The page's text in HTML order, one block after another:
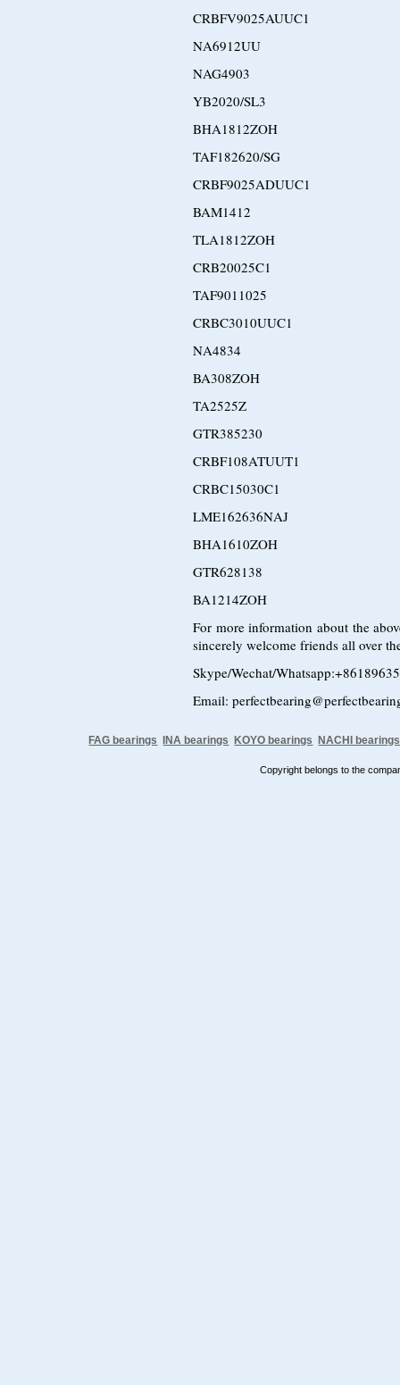
CRBFV9025AUUC1
NA6912UU
NAG4903
YB2020/SL3
BHA1812ZOH
TAF182620/SG
CRBF9025ADUUC1
BAM1412
TLA1812ZOH
CRB20025C1
TAF9011025
CRBC3010UUC1
NA4834
BA308ZOH
TA2525Z
GTR385230
CRBF108ATUUT1
CRBC15030C1
LME162636NAJ
BHA1610ZOH
GTR628138
BA1214ZOH
For more information about the
sincerely welcome friends all over
Skype/Wechat/
Email:
FAG bearings INA bearings KOYO bearings NACHI bearings
Copyright belongs to the